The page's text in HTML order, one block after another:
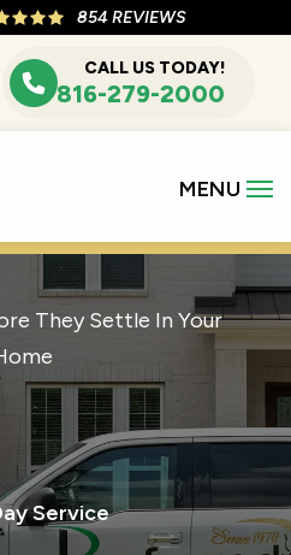
854 REVIEWS
CALL US TODAY!
816-279-2000
They Settle In Your
Service